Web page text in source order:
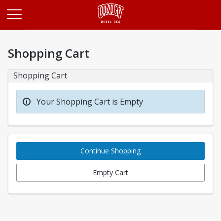
Shopping Cart
Shopping Cart
Your Shopping Cart is Empty
Continue Shopping
Empty Cart